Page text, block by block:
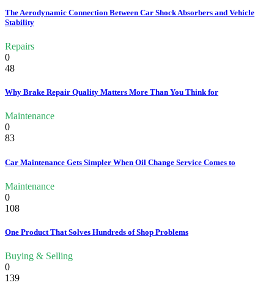
The Aerodynamic Connection Between Car Shock Absorbers and Vehicle
Stability
Repairs
0
48
Why Brake Repair Quality Matters More Than You Think for
Maintenance
0
83
Car Maintenance Gets Simpler When Oil Change Service Comes to
Maintenance
0
108
One Product That Solves Hundreds of Shop Problems
Buying & Selling
0
139